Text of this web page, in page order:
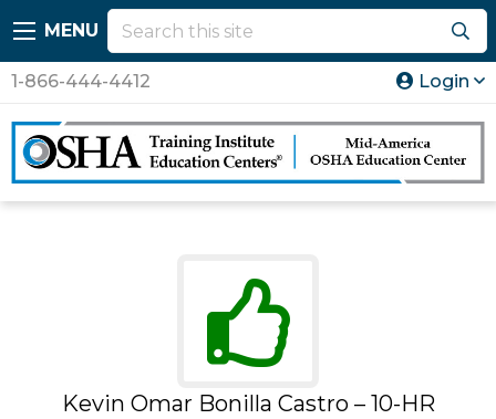
MENU
1-866-444-4412 Login
Kevin Omar Bonilla Castro – 10-HR